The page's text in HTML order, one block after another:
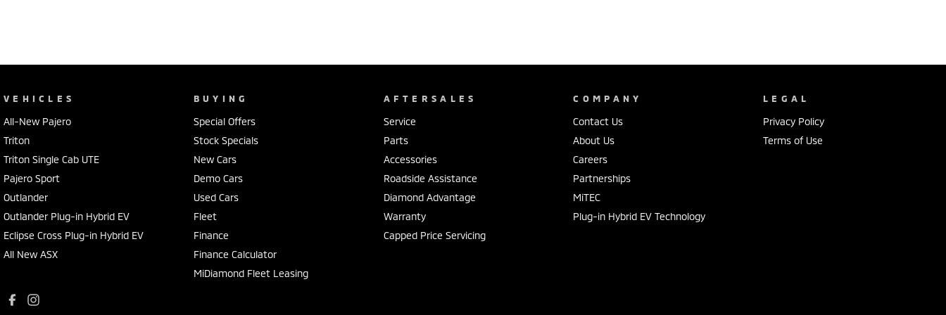
VEHICLES
All-New Pajero
Triton
Triton Single Cab UTE
Pajero Sport
Outlander
Outlander Plug-in Hybrid EV
Eclipse Cross Plug-in Hybrid EV
All New ASX
BUYING
Special Offers
Stock Specials
New Cars
Demo Cars
Used Cars
Fleet
Finance
Finance Calculator
MiDiamond Fleet Leasing
AFTERSALES
Service
Parts
Accessories
Roadside Assistance
Diamond Advantage
Warranty
Capped Price Servicing
COMPANY
Contact Us
About Us
Careers
Partnerships
MiTEC
Plug-in Hybrid EV Technology
LEGAL
Privacy Policy
Terms of Use